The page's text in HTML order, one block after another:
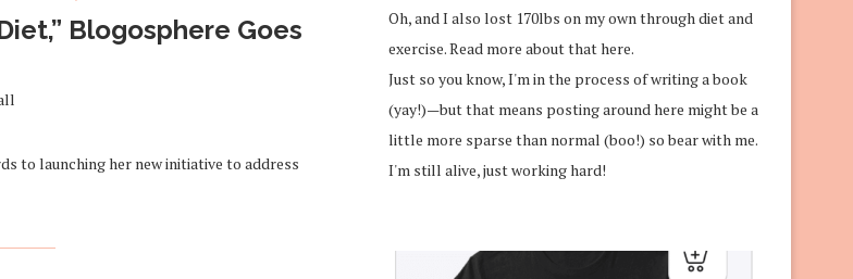
Blogosphere Goes
to launching her new initiative to address
Oh, and I also lost 170lbs on my own through diet and
exercise.Read more about that here.
Just so you know, I'm in the process of writing a book
(yay!)—but that means posting around here might be a
little more sparse than normal (boo!) so bear with me.
I'm still alive, just working hard!